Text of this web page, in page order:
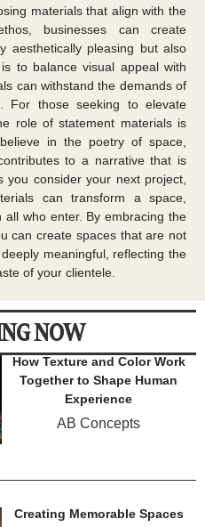
materials that align with the
businesses can create
aesthetically pleasing but also
to balance visual appeal with
can withstand the demands of
For those seeking to elevate
role of statement materials is
in the poetry of space,
to a narrative that is
you consider your next project,
can transform a space,
who enter. By embracing the
can create spaces that are not
meaningful, reflecting the
of your clientele.
NOW
How Texture and Color Work
Together to Shape Human
Experience
AB Concepts
Creating Memorable Spaces